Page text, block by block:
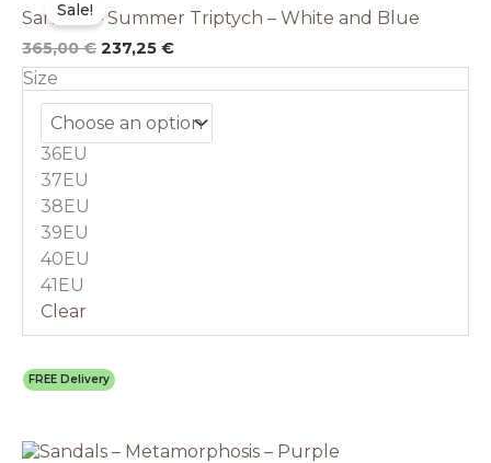
Sale!
Sandals – Summer Triptych – White and Blue
365,00€
was:
365,00 €.
237,25 €
is:
237,25 €.
Size
36EU
37EU
38EU
39EU
40EU
41EU
Clear
FREE Delivery
has
multiple
variants.
The
options
may
Original Current
This